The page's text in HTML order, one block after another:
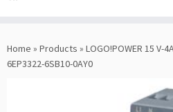
to
content
Home » Products » LOGO!POWER 15
6EP3322-6SB10-0AY0